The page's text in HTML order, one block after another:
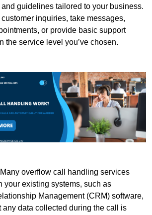
guidelines tailored to your business.
inquiries, take messages,
or provide basic support
the service level you’ve chosen.
overflow call handling services
your existing systems, such as
Management (CRM) software,
any data collected during the call is